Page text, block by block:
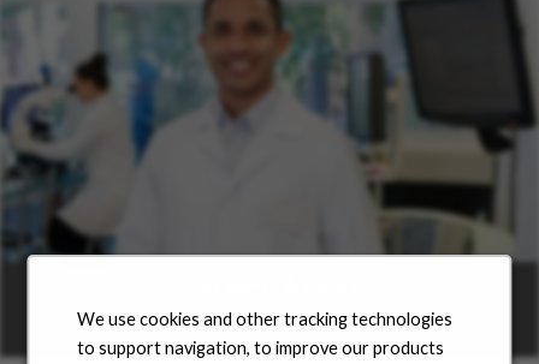
We use cookies and other tracking technologies
to support navigation, to improve our products
Learn more